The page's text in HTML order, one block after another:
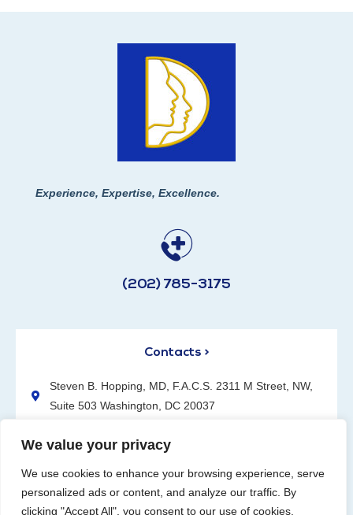
We value your privacy
We use cookies to enhance your browsing experience, serve
personalized ads or content, and analyze our traffic. By
clicking "Accept All", you consent to our use of cookies.
Experience, Expertise, Excellence.
(202) 785-3175
Contacts >
Steven B. Hopping, MD, F.A.C.S. 2311 M Street, NW,
Suite 503 Washington, DC 20037